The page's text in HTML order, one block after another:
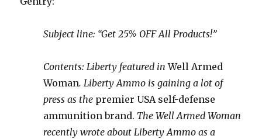
Subject line: “Get 25% OFF All Products!”
Contents: Liberty featured in Well Armed
Woman. Liberty Ammo is gaining a lot of
press as the premier USA self-defense
ammunition brand. The Well Armed Woman
recently wrote about Liberty Ammo as a